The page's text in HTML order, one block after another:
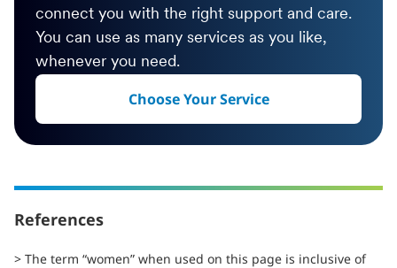
connect you with the right support and care.
You can use as many services as you like,
whenever you need.
Choose Your Service
References
> The term “women” when used on this page is inclusive of